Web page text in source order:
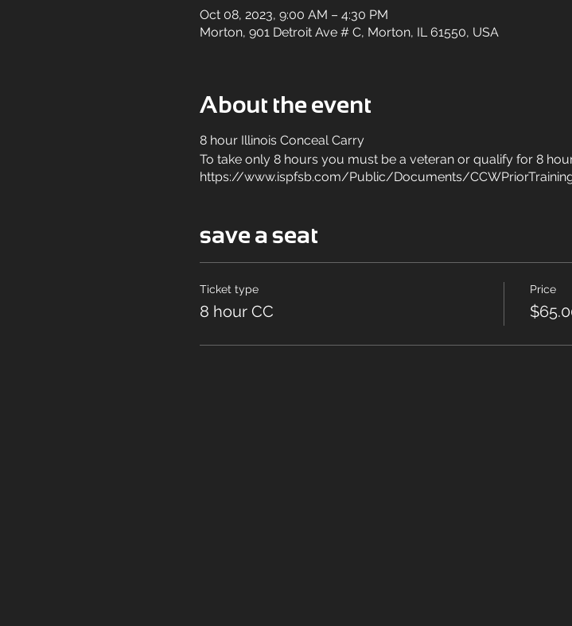
Oct 08, 2023, 9:00 AM – 4:30 PM
Morton, 901 Detroit Ave # C, Morton, IL 61550, USA
About the event
8 hour Illinois Conceal Carry
To take only 8 hours you must be a veteran or qualify for 8
https://www.ispfsb.com/Public/Documents/
save a seat
Ticket type
8 hour CC
Price